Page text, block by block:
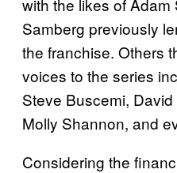
with the likes of
Samberg previously
the franchise. Others
voices to the series
Steve Buscemi,
Molly Shannon, and
Considering the